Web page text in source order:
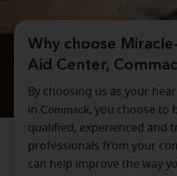
Why choose
Aid Center,
By choosing us as your
in Commack, you choose to
qualified, experienced and
professionals from your
can help improve the way